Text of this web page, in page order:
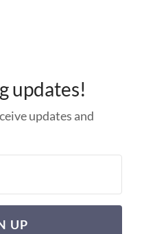
updates!
updates and
UP